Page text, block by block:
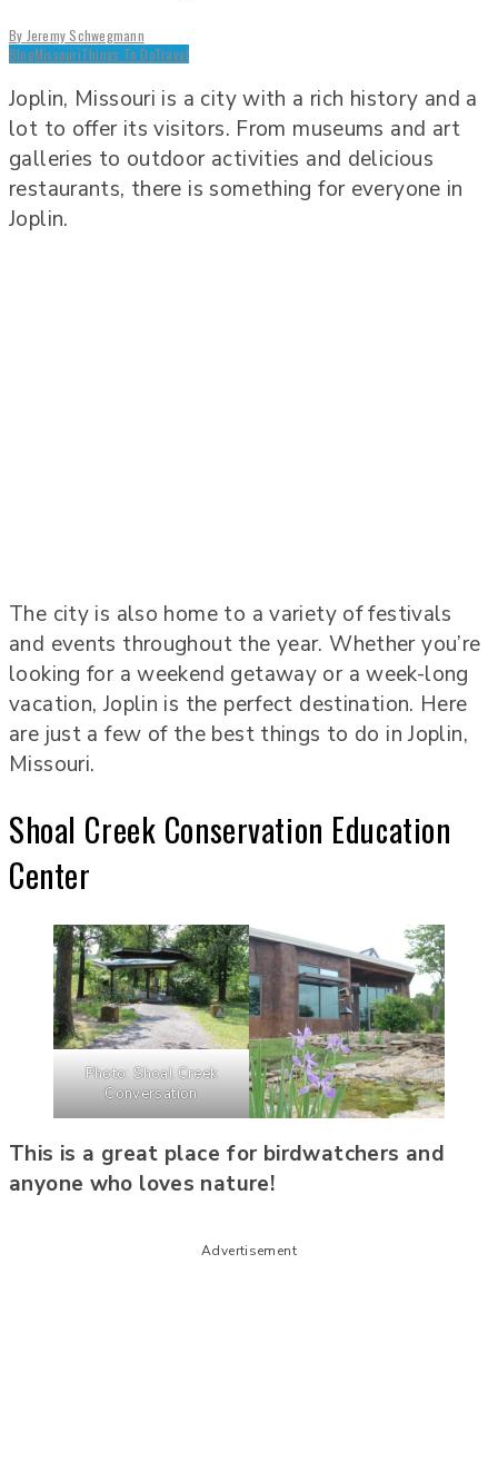
By Jeremy Schwegmann
BlogMissouriThings To DoTravel
Joplin, Missouri is a city with a rich history and a
lot to offer its visitors. From museums and art
galleries to outdoor activities and delicious
restaurants, there is something for everyone in
Joplin.
The city is also home to a variety of festivals
and events throughout the year. Whether you’re
looking for a weekend getaway or a week-long
vacation, Joplin is the perfect destination. Here
are just a few of the best things to do in Joplin,
Missouri.
Shoal Creek Conservation Education
Center
Photo: Shoal Creek
Conversation
This is a great place for birdwatchers and
anyone who loves nature!
Advertisement